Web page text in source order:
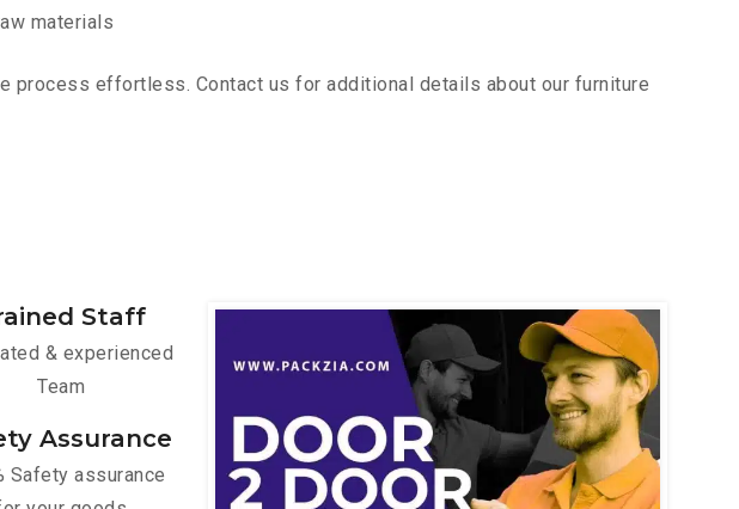
materials
process effortless. Contact us for additional details about our furniture
Staff
& experienced
Team
Assurance
Safety assurance